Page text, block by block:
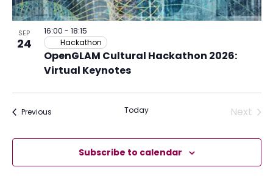
in
Photo
View
SEP
24
OpenGLAM Cultural Hackathon 2026:
Virtual Keynotes
16:00 - 18:15
Hackathon
PreviousActivities or Opportunities
Today Next
Subscribe to calendar